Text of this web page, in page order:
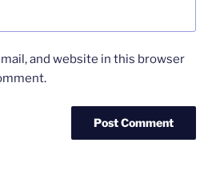
and website in this browser